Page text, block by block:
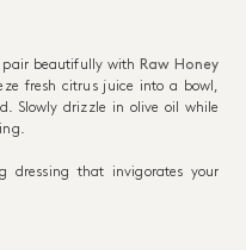
pair beautifully with
Raw Honey
fresh citrus juice into a bowl,
Slowly drizzle in olive oil while
dressing that invigorates your